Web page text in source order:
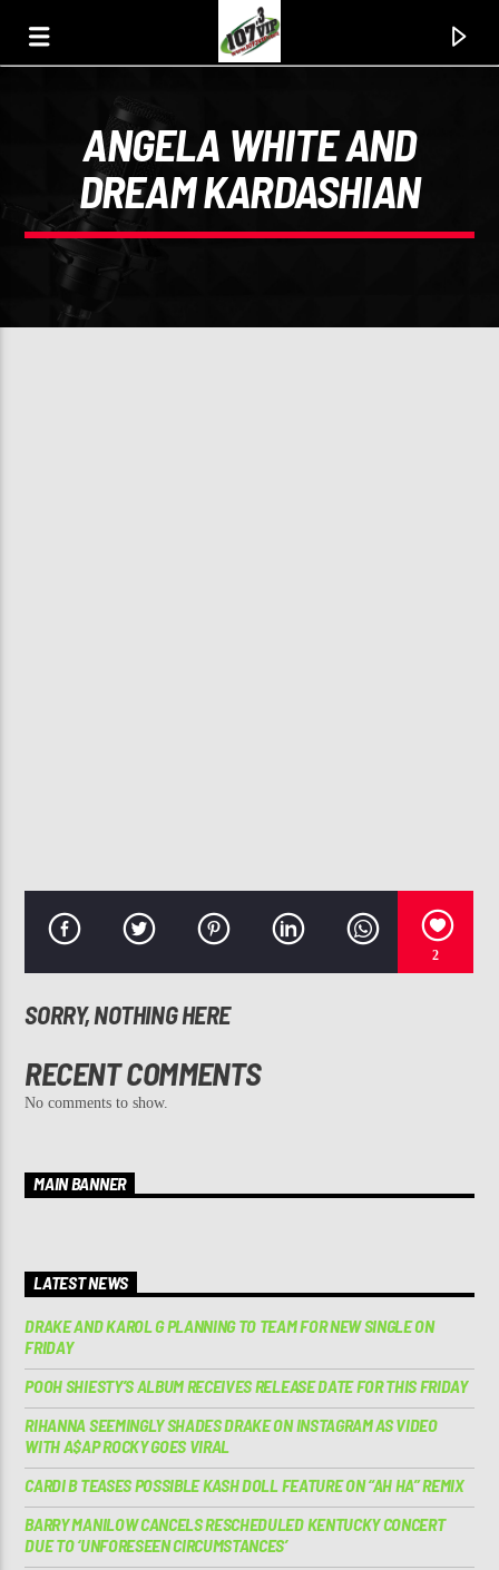
107.3 VIP
YOUR STATION, YOUR MUSIC, YOUR CULTURE.
ANGELA WHITE AND
DREAM KARDASHIAN
2
SORRY, NOTHING HERE
RECENT COMMENTS
No comments to show.
MAIN BANNER
LATEST NEWS
DRAKE AND KAROL G PLANNING TO TEAM FOR NEW SINGLE ON
FRIDAY
POOH SHIESTY’S ALBUM RECEIVES RELEASE DATE FOR THIS FRIDAY
RIHANNA SEEMINGLY SHADES DRAKE ON INSTAGRAM AS VIDEO
WITH A$AP ROCKY GOES VIRAL
CARDI B TEASES POSSIBLE KASH DOLL FEATURE ON “AH HA” REMIX
BARRY MANILOW CANCELS RESCHEDULED KENTUCKY CONCERT
DUE TO ‘UNFORESEEN CIRCUMSTANCES’